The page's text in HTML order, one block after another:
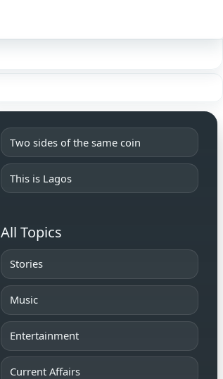
Two sides of the same coin
This is Lagos
All Topics
Stories
Music
Entertainment
Current Affairs